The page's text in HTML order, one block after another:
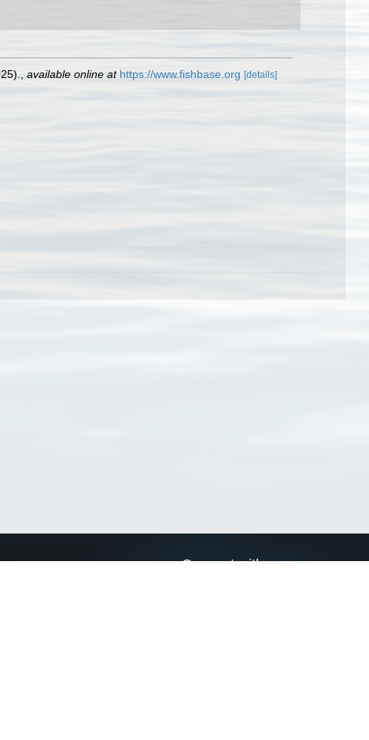
available online at https://www.fishbase.org [details]
Connect with us